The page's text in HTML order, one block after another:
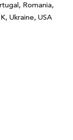
Romania,
Ukraine, USA